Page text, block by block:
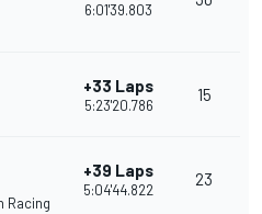
6:01'39.803
+33 Laps
5:23'20.786
15
Racing
+39 Laps
5:04'44.822
23